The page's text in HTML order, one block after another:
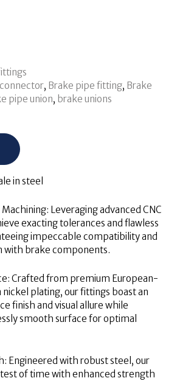
, Brake pipe fitting, Brake
pipe union, brake unions
in steel
Leveraging advanced CNC
exacting tolerances and flawless
impeccable compatibility and
with brake components.
Crafted from premium European-
plating, our fittings boast an
finish and visual allure while
smooth surface for optimal
Engineered with robust steel, our
of time with enhanced strength